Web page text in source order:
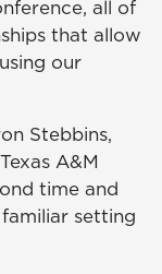
all of
that allow
our
Stebbins,
A&M
time and
setting